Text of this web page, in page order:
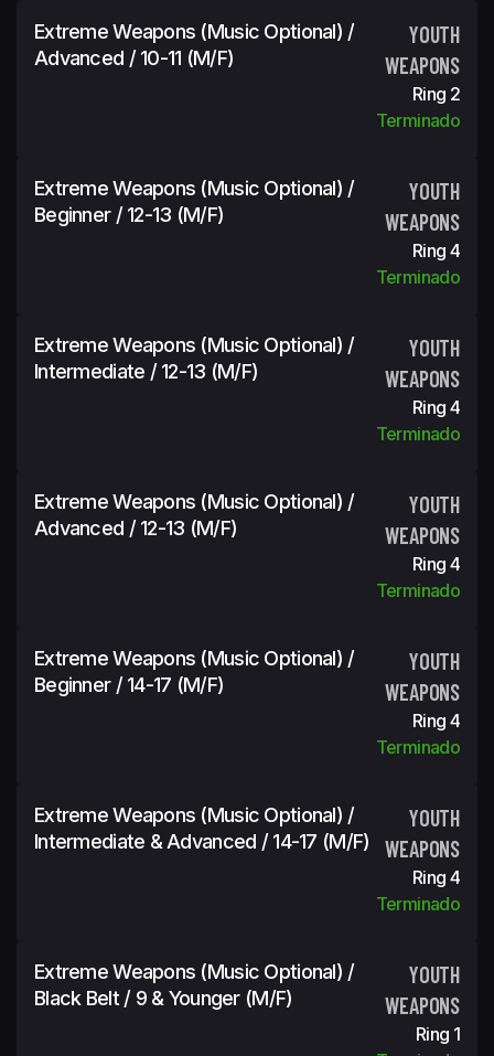
Extreme Weapons (Music Optional) /
Advanced / 10-11 (m/f)
YOUTH
WEAPONS
Ring 2
Terminado
Extreme Weapons (Music Optional) /
Beginner / 12-13 (m/f)
YOUTH
WEAPONS
Ring 4
Terminado
Extreme Weapons (Music Optional) /
Intermediate / 12-13 (m/f)
YOUTH
WEAPONS
Ring 4
Terminado
Extreme Weapons (Music Optional) /
Advanced / 12-13 (m/f)
YOUTH
WEAPONS
Ring 4
Terminado
Extreme Weapons (Music Optional) /
Beginner / 14-17 (m/f)
YOUTH
WEAPONS
Ring 4
Terminado
Extreme Weapons (Music Optional) /
Intermediate & Advanced / 14-17 (m/f)
YOUTH
WEAPONS
Ring 4
Terminado
Extreme Weapons (Music Optional) /
Black Belt / 9 & Younger (m/f)
YOUTH
WEAPONS
Ring 1